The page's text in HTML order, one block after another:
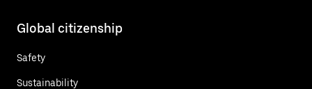
Global citizenship
Safety
Sustainability